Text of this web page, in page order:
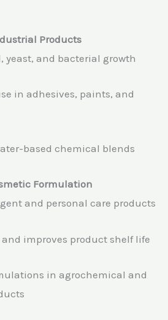
Products
yeast, and bacterial growth
in adhesives, paints, and
based chemical blends
Formulation
and personal care products
improves product shelf life
in agrochemical and